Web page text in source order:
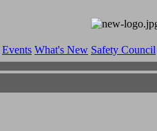
Events What's New Safety Council